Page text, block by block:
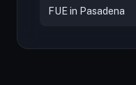
FUE in Pasadena